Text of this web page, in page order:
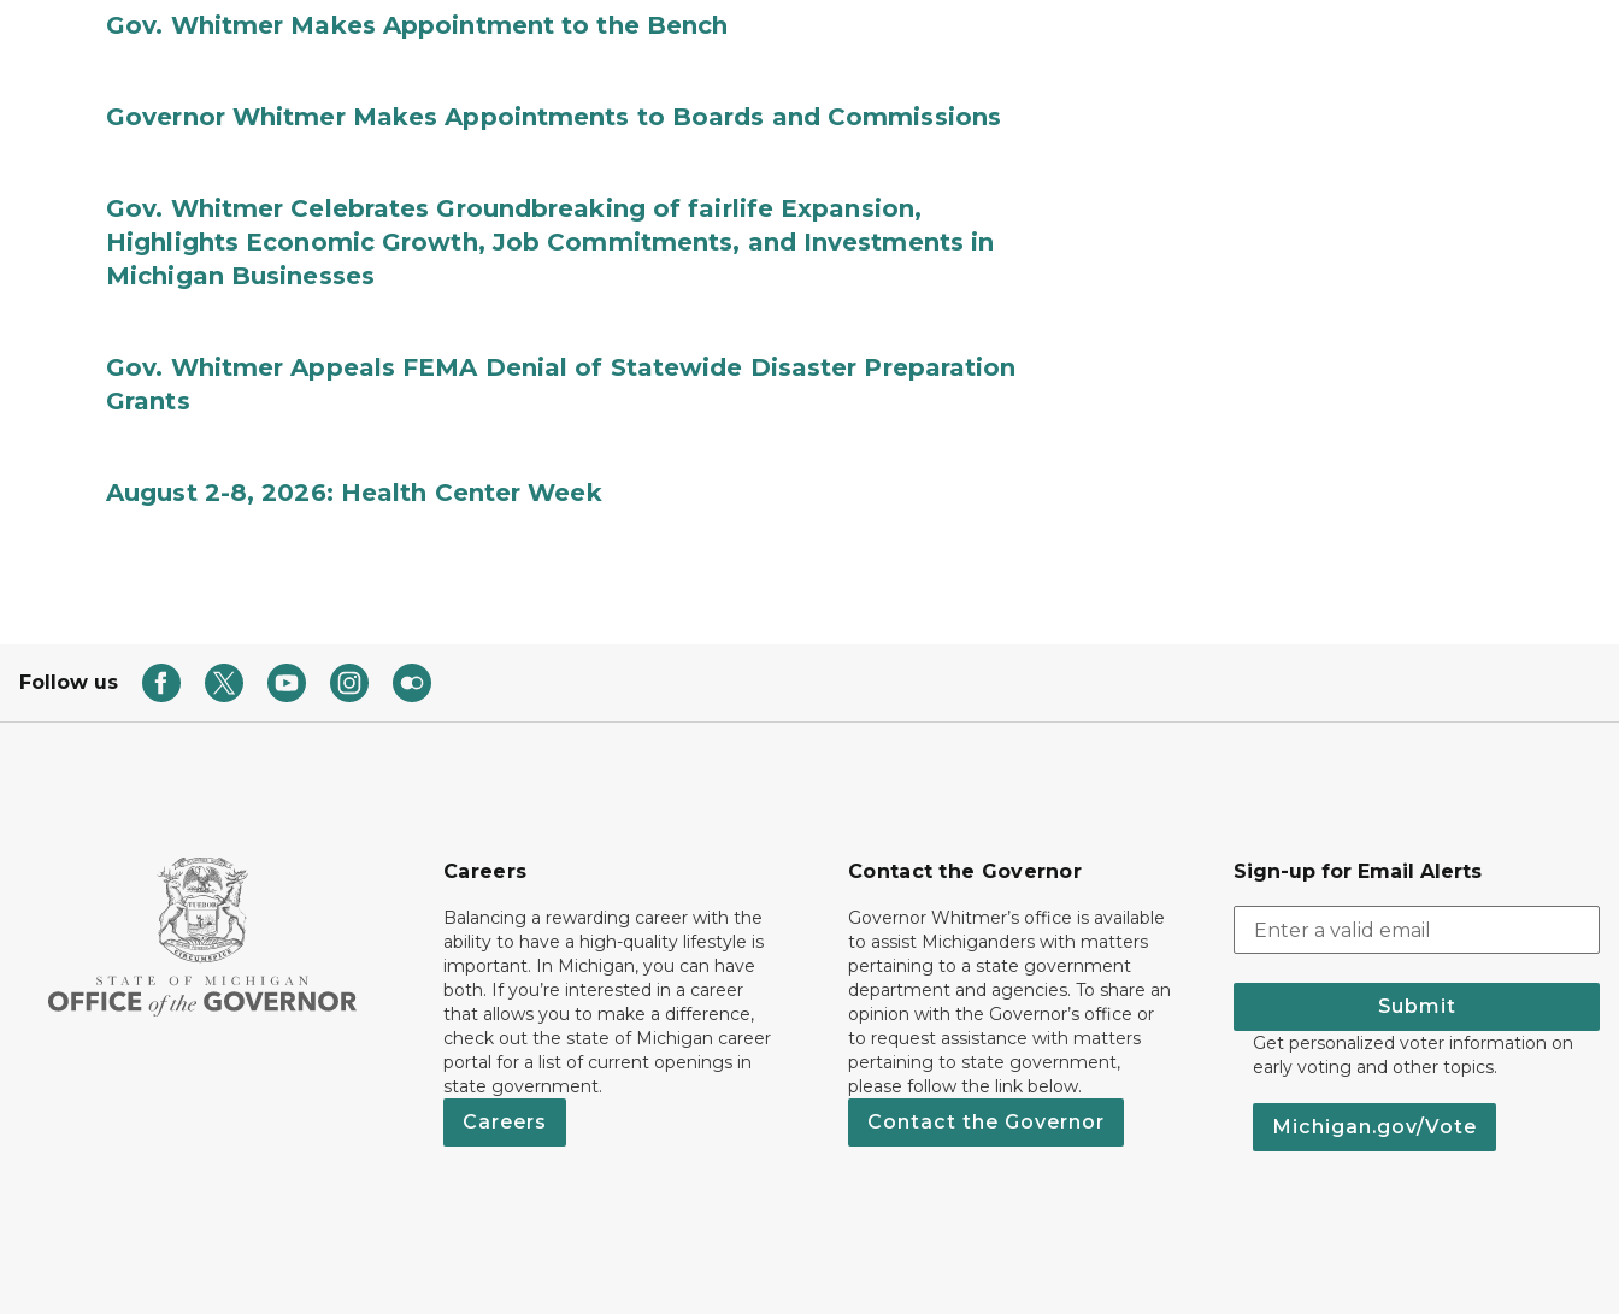
Gov. Whitmer Makes Appointment to the Bench
Governor Whitmer Makes Appointments to Boards and Commissions
Gov. Whitmer Celebrates Groundbreaking of fairlife Expansion,
Highlights Economic Growth, Job Commitments, and Investments in
Michigan Businesses
Gov. Whitmer Appeals FEMA Denial of Statewide Disaster Preparation
Grants
August 2-8, 2026: Health Center Week
Follow us
Careers
Balancing a rewarding career with the
ability to have a high-quality lifestyle is
important. In Michigan, you can have
both. If you’re interested in a career
that allows you to make a difference,
check out the state of Michigan career
portal for a list of current openings in
state government.
Careers
Contact the Governor
Governor Whitmer’s office is available
to assist Michiganders with matters
pertaining to a state government
department and agencies. To share an
opinion with the Governor’s office or
to request assistance with matters
pertaining to state government,
please follow the link below.
Contact the Governor
Sign-up for Email Alerts
Submit
Get personalized voter information on
early voting and other topics.
Michigan.gov/Vote